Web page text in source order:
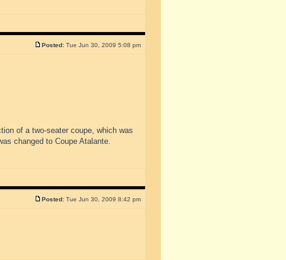
Posted: Tue Jun 30, 2009 5:08 pm
of a two-seater coupe, which was
changed to Coupe Atalante.
Posted: Tue Jun 30, 2009 8:42 pm